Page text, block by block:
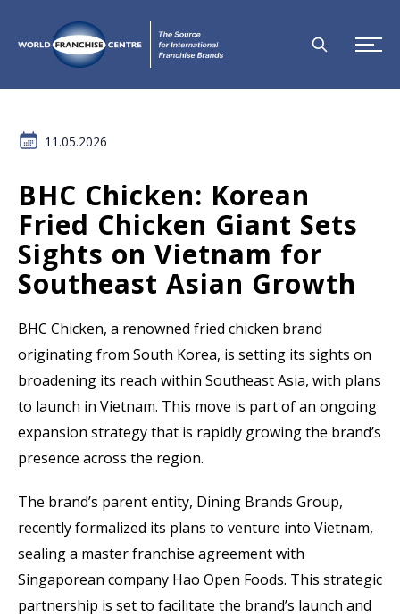
11.05.2026
BHC Chicken: Korean
Fried Chicken Giant Sets
Sights on Vietnam for
Southeast Asian Growth
BHC Chicken, a renowned fried chicken brand
originating from South Korea, is setting its sights on
broadening its reach within Southeast Asia, with plans
to launch in Vietnam. This move is part of an ongoing
expansion strategy that is rapidly growing the brand’s
presence across the region.
The brand’s parent entity, Dining Brands Group,
recently formalized its plans to venture into Vietnam,
sealing a master franchise agreement with
Singaporean company Hao Open Foods. This strategic
partnership is set to facilitate the brand’s launch and